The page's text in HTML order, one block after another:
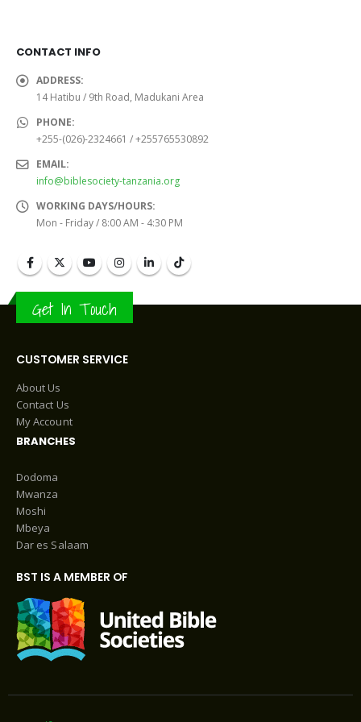
CONTACT INFO
ADDRESS:
14 Hatibu / 9th Road, Madukani Area
PHONE:
+255-(026)-2324661 / +255765530892
EMAIL:
info@biblesociety-tanzania.org
WORKING DAYS/HOURS:
Mon - Friday / 8:00 AM - 4:30 PM
Get In Touch
CUSTOMER SERVICE
About Us
Contact Us
My Account
BRANCHES
Dodoma
Mwanza
Moshi
Mbeya
Dar es Salaam
BST IS A MEMBER OF